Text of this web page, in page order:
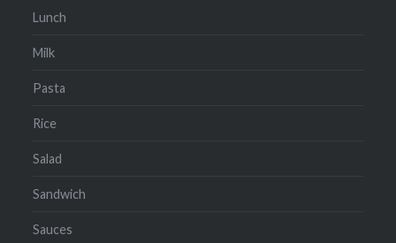
Lunch
Milk
Pasta
Rice
Salad
Sandwich
Sauces